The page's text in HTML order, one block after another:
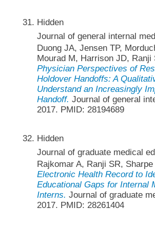
Hidden
Journal of general internal
Duong JA, Jensen TP,
Mourad M, Harrison JD, Ranji
Physician Perspectives of
Holdover Handoffs: A
Understand an Increasingly
Handoff. Journal of general
2017. PMID: 28194689
Hidden
Journal of graduate medical
Rajkomar A, Ranji SR, Sharpe
Electronic Health Record to
Educational Gaps for Internal
Interns. Journal of graduate
2017. PMID: 28261404